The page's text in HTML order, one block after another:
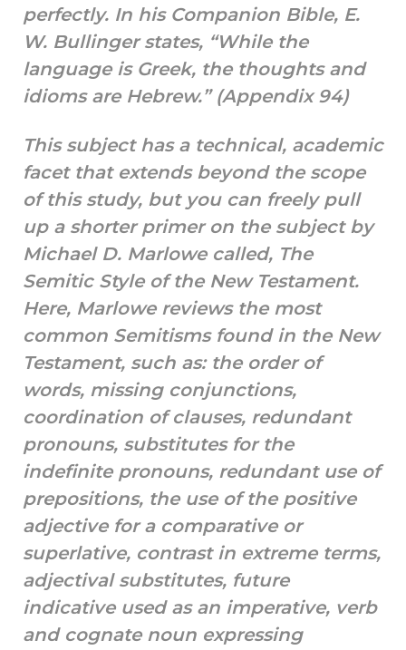
perfectly. In his Companion Bible, E.
W. Bullinger states, “While the
language is Greek, the thoughts and
idioms are Hebrew.” (Appendix 94)
This subject has a technical, academic
facet that extends beyond the scope
of this study, but you can freely pull
up a shorter primer on the subject by
Michael D. Marlowe called, The
Semitic Style of the New Testament.
Here, Marlowe reviews the most
common Semitisms found in the New
Testament, such as: the order of
words, missing conjunctions,
coordination of clauses, redundant
pronouns, substitutes for the
indefinite pronouns, redundant use of
prepositions, the use of the positive
adjective for a comparative or
superlative, contrast in extreme terms,
adjectival substitutes, future
indicative used as an imperative, verb
and cognate noun expressing